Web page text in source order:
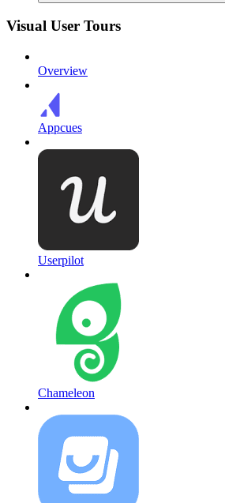
Visual User Tours
Overview
Appcues
Userpilot
Chameleon